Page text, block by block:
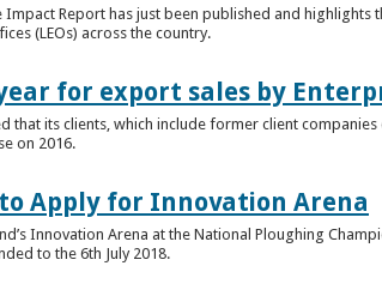
Impact Report has just been published and
(LEOs) across the country.
for export sales by
that its clients, which include former client
on 2016.
Apply for Innovation Arena
Innovation Arena at the National Ploughing
to the 6th July 2018.